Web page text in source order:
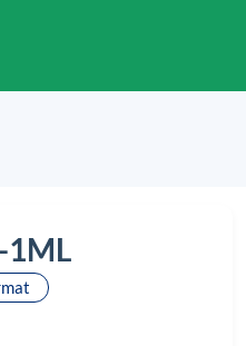
1ML